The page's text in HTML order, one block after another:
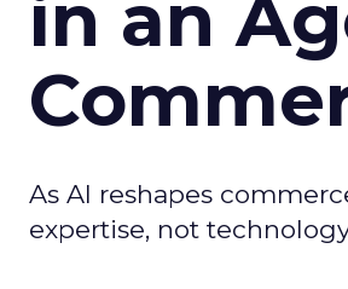
in an
As AI reshapes
expertise, not